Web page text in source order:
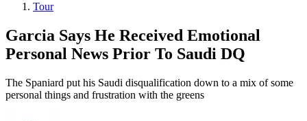
Tour
Garcia Says He Received Emotional
Personal News Prior To Saudi DQ
The Spaniard put his Saudi disqualification down to a mix of some
personal things and frustration with the greens